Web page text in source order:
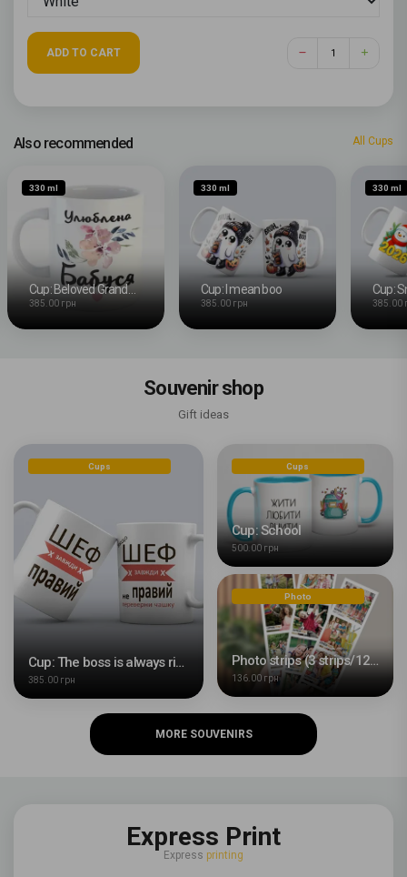
ADD TO CART
Also recommended All Cups
330 ml
Cup: Beloved Grandma
385.00 грн
330 ml
Cup: I mean boo
385.00 грн
330 ml
Cup:
385.00
Souvenir shop
Gift ideas
Cups
Cup: The boss is always right
385.00 грн
Cups
Cup: School
500.00 грн
Photo
Photo strips (3 strips/12 photos)
136.00 грн
MORE SOUVENIRS
Express Print
Express printing